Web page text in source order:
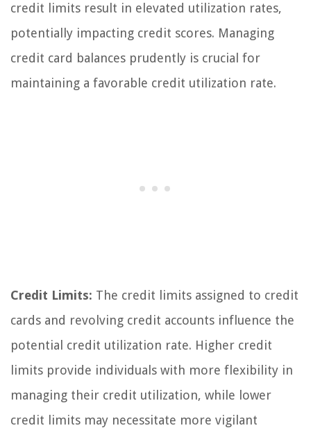
credit limits result in elevated utilization rates,
potentially impacting credit scores. Managing
credit card balances prudently is crucial for
maintaining a favorable credit utilization rate.
Credit Limits: The credit limits assigned to credit
cards and revolving credit accounts influence the
potential credit utilization rate. Higher credit
limits provide individuals with more flexibility in
managing their credit utilization, while lower
credit limits may necessitate more vigilant